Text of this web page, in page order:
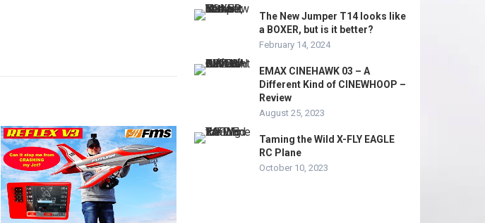
The New Jumper T14 looks like
a BOXER, but is it better?
February 14, 2024
EMAX CINEHAWK 03 – A
Different Kind of CINEWHOOP –
Review
August 25, 2023
Taming the Wild X-FLY EAGLE
RC Plane
October 10, 2023